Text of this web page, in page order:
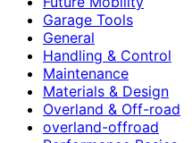
Garage Tools
General
Handling & Control
Maintenance
Materials & Design
Overland & Off-road
overland-offroad